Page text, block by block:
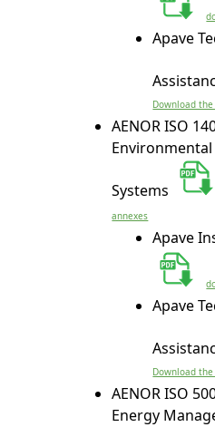
Apave
Download
AENOR ISO
Systems
annexes
Apave
Apave
Download
AENOR ISO
Energy